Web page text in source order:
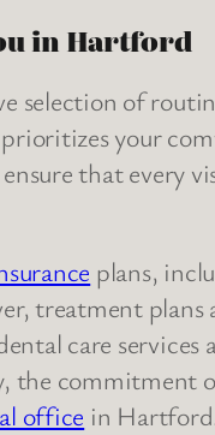
in Hartford
selection of
your
that every
plans,
treatment plans
care services
the commitment
office in